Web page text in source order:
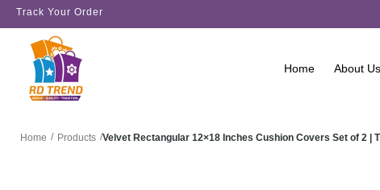
Track Your Order
Home About Us
Home / Products /Velvet Rectangular 12×18 Inches Cushion Covers Set of 2 |